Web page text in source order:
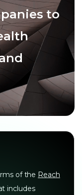
to
of the Reach
includes